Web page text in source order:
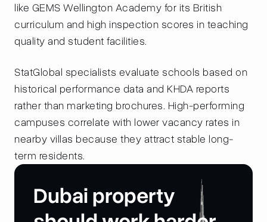
like GEMS Wellington Academy for its British
curriculum and high inspection scores in teaching
quality and student facilities.
StatGlobal specialists evaluate schools based on
historical performance data and KHDA reports
rather than marketing brochures. High-performing
campuses correlate with lower vacancy rates in
nearby villas because they attract stable long-
term residents.
Dubai property